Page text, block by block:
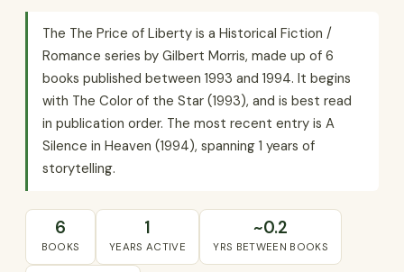
The The Price of Liberty is a Historical Fiction /
Romance series by Gilbert Morris, made up of 6
books published between 1993 and 1994. It begins
with The Color of the Star (1993), and is best read
in publication order. The most recent entry is A
Silence in Heaven (1994), spanning 1 years of
storytelling.
6
BOOKS
1
YEARS ACTIVE
~0.2
YRS BETWEEN BOOKS